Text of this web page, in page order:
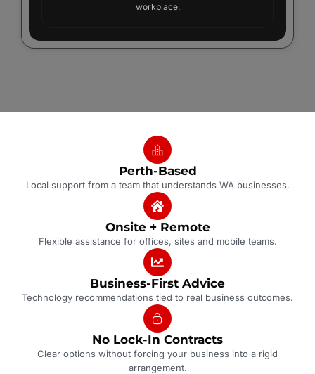
workplace.
Perth-Based
Local support from a team that understands WA businesses.
Onsite + Remote
Flexible assistance for offices, sites and mobile teams.
Business-First Advice
Technology recommendations tied to real business outcomes.
No Lock-In Contracts
Clear options without forcing your business into a rigid
arrangement.